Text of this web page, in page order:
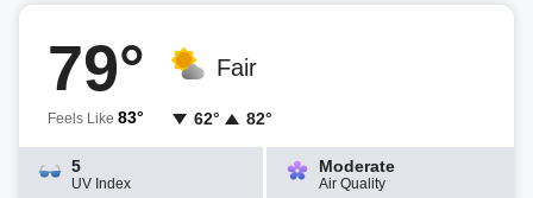
79°
Feels Like 83°
Fair
62° 82°
5
UV Index
Moderate
Air Quality